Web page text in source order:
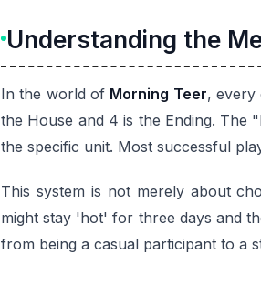
Understanding the
In the world of Morning Teer, every
the House and 4 is the Ending.
the specific unit. Most successful
This system is not merely about
might stay 'hot' for three days and
from being a casual participant to a